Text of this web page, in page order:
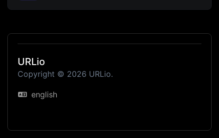
URLio
Copyright © 2026 URLio.
english